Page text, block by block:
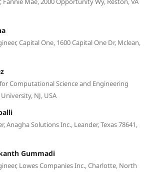
Capital One, 1600 Capital One Dr, Mclean,
Computational Science and Engineering
NJ, USA
Anagha Solutions Inc., Leander, Texas 78641,
Gummadi
Lowes Companies Inc., Charlotte, North